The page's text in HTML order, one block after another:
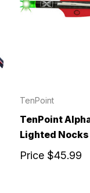
TenPoint
TenPoint
Lighted Nocks
Price $45.99